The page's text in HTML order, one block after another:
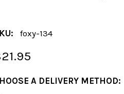
foxy-134
A DELIVERY METHOD: